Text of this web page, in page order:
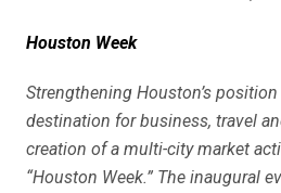
Houston Week
Strengthening Houston’s
destination for business, travel
creation of a multi-city market
“Houston Week.” The inaugural